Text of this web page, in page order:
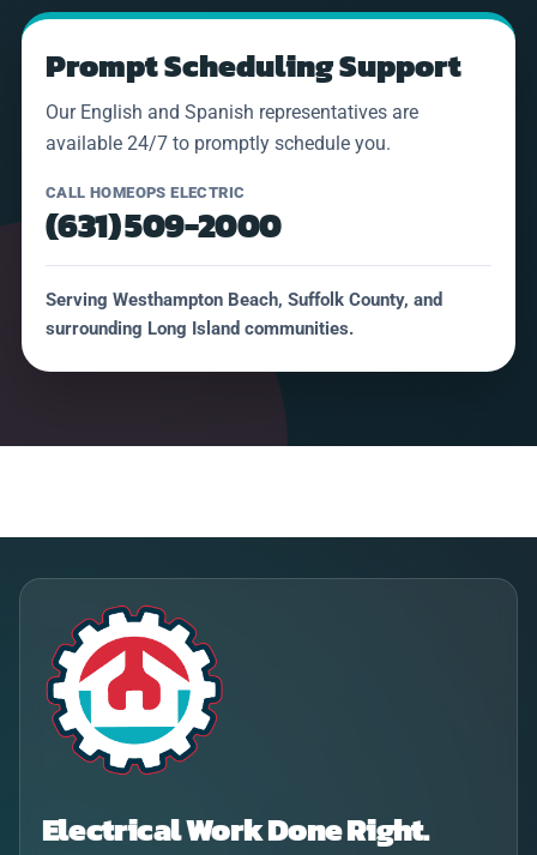
Prompt Scheduling Support
Our English and Spanish representatives are
available 24/7 to promptly schedule you.
CALL HOMEOPS ELECTRIC
(631) 509-2000
Serving Westhampton Beach, Suffolk County, and
surrounding Long Island communities.
Electrical Work Done Right.